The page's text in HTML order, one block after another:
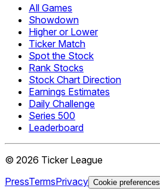
All Games
Showdown
Higher or Lower
Ticker Match
Spot the Stock
Rank Stocks
Stock Chart Direction
Earnings Estimates
Daily Challenge
Series 500
Leaderboard
© 2026 Ticker League
PressTermsPrivacy Cookie preferences